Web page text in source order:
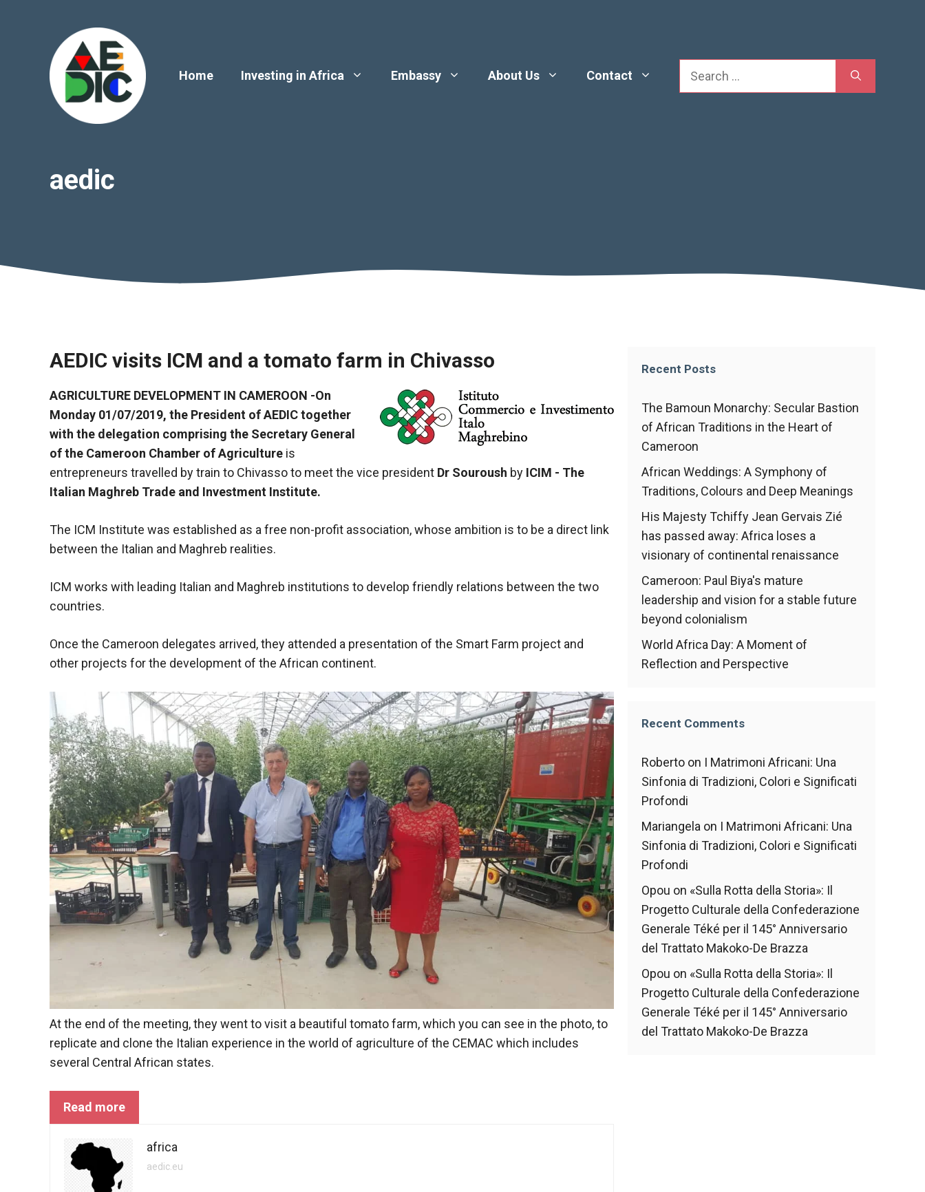
Home
Investing in Africa Embassy About Us Contact
aedic
AEDIC visits ICM and a tomato farm in Chivasso
AGRICULTURE DEVELOPMENT IN CAMEROON -On
Monday 01/07/2019, the President of AEDIC together
with the delegation comprising the Secretary General
of the Cameroon Chamber of Agriculture is
entrepreneurs travelled by train to Chivasso to meet the vice president Dr Souroush by ICIM - The
Italian Maghreb Trade and Investment Institute.
The ICM Institute was established as a free non-profit association, whose ambition is to be a direct link
between the Italian and Maghreb realities.
ICM works with leading Italian and Maghreb institutions to develop friendly relations between the two
countries.
Once the Cameroon delegates arrived, they attended a presentation of the Smart Farm project and
other projects for the development of the African continent.
At the end of the meeting, they went to visit a beautiful tomato farm, which you can see in the photo, to
replicate and clone the Italian experience in the world of agriculture of the CEMAC which includes
several Central African states.
Read more
africa
aedic.eu
Recent Posts
The Bamoun Monarchy: Secular Bastion
of African Traditions in the Heart of
Cameroon
African Weddings: A Symphony of
Traditions, Colours and Deep Meanings
His Majesty Tchiffy Jean Gervais Zié
has passed away: Africa loses a
visionary of continental renaissance
Cameroon: Paul Biya's mature
leadership and vision for a stable future
beyond colonialism
World Africa Day: A Moment of
Reflection and Perspective
Recent Comments
Roberto on I Matrimoni Africani: Una
Sinfonia di Tradizioni, Colori e Significati
Profondi
Mariangela on I Matrimoni Africani: Una
Sinfonia di Tradizioni, Colori e Significati
Profondi
Opou on «Sulla Rotta della Storia»: Il
Progetto Culturale della Confederazione
Generale Téké per il 145° Anniversario
del Trattato Makoko-De Brazza
Opou on «Sulla Rotta della Storia»: Il
Progetto Culturale della Confederazione
Generale Téké per il 145° Anniversario
del Trattato Makoko-De Brazza
Necessary
cookies are
They are
for the
website.
Statistics
In order to
improve the
functionality
structure of
website,
depending
on how the
website is
Experience
In order for
our website
refuse
cookies,
functionality
website.